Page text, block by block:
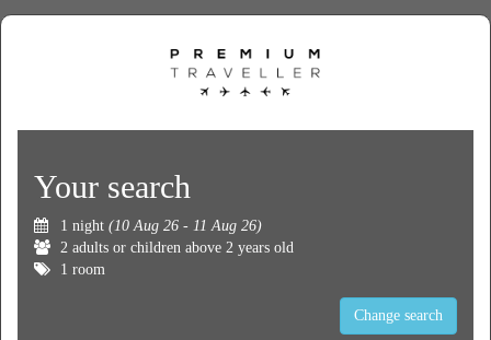
Your search
1 night (10 Aug 26 - 11 Aug 26)
2 adults or children above 2 years old
1 room
Change search